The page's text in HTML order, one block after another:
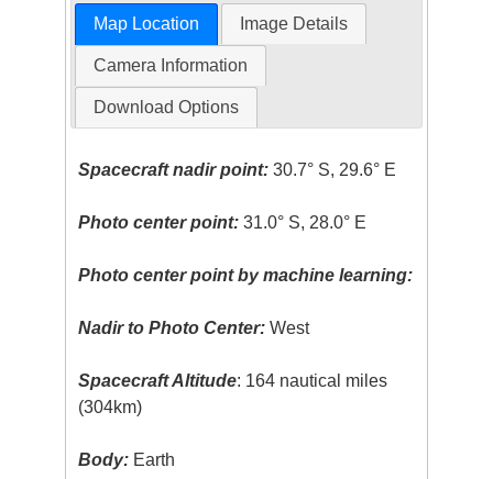
Map Location Image Details
Camera Information
Download Options
Spacecraft nadir point: 30.7° S, 29.6° E
Photo center point: 31.0° S, 28.0° E
Photo center point by machine learning:
Nadir to Photo Center: West
Spacecraft Altitude: 164 nautical miles
(304km)
Body: Earth